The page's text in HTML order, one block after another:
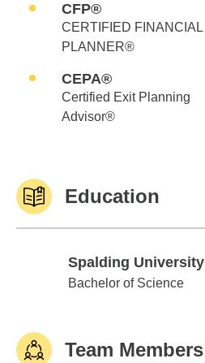
CFP®
CERTIFIED FINANCIAL
PLANNER®
CEPA®
Certified Exit Planning
Advisor®
Education
Spalding University
Spalding University
Bachelor of Science
Team Members